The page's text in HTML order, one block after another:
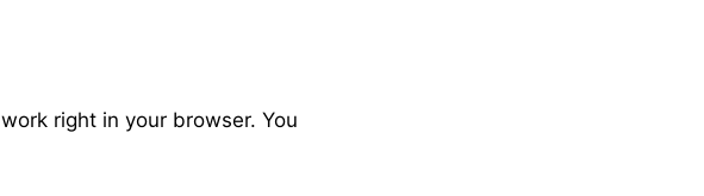
right in your browser. You